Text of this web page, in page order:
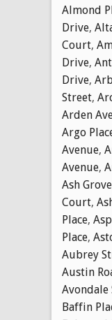
Almond
Drive,
Court,
Drive,
Drive,
Street,
Arden
Argo
Avenue,
Avenue,
Ash
Court,
Place,
Place,
Aubrey
Austin
Avondale
Baffin